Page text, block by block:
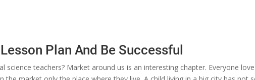
Plan And Be Successful
teachers? Market around us is an interesting chapter. Everyone